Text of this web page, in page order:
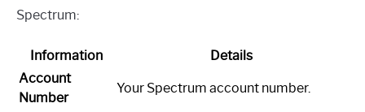
Spectrum:
Information
Details
Account
Number
Your Spectrum account number.